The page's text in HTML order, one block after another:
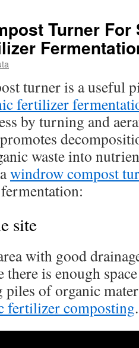
Turner For
turner is a useful
fertilizer
by turning and
waste into
windrow compost
site
with good
there is enough
piles of organic
fertilizer composting.